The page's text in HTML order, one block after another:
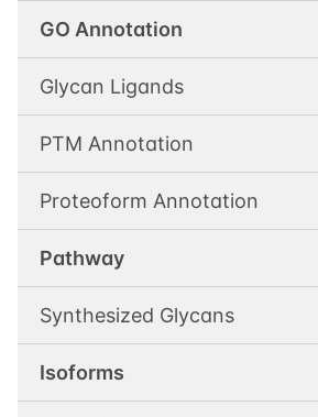
GO Annotation
Glycan Ligands
PTM Annotation
Proteoform Annotation
Pathway
Synthesized Glycans
Isoforms